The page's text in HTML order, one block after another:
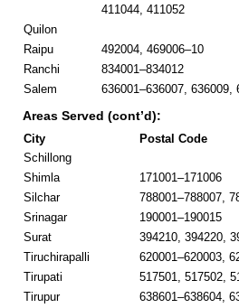
411044, 411052
Quilon
Raipu
492004, 469006–10
Ranchi
834001–834012
Salem
636001–636007, 636009,
Areas Served (cont’d):
City
Postal Code
Schillong
Shimla
171001–171006
Silchar
788001–788007,
Srinagar
190001–190015
Surat
394210, 394220,
Tiruchirapalli
620001–620003,
Tirupati
517501, 517502,
Tirupur
638601–638604,